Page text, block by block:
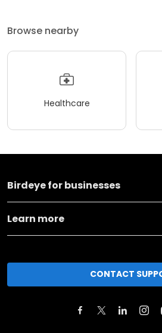
Browse nearby
Healthcare
Birdeye for businesses
Learn more
CONTACT